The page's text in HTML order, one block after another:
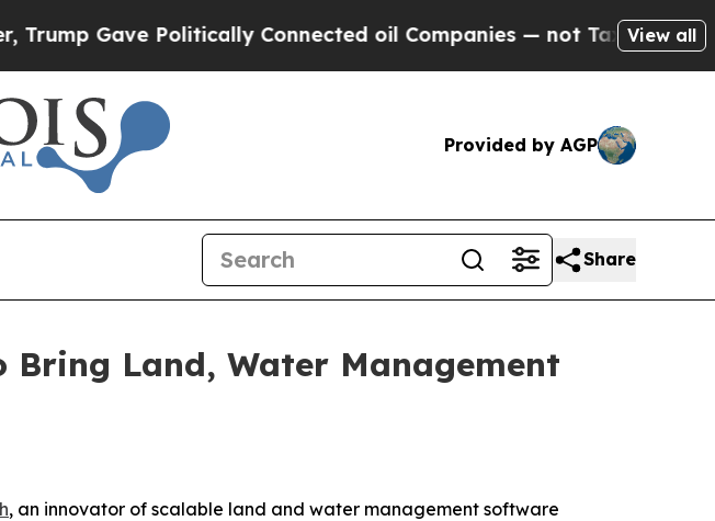
Politically Connected oil Companies — not Taxpayers — theView all
Provided by AGP
Share
Land, Water Management
, an innovator of scalable land and water management software